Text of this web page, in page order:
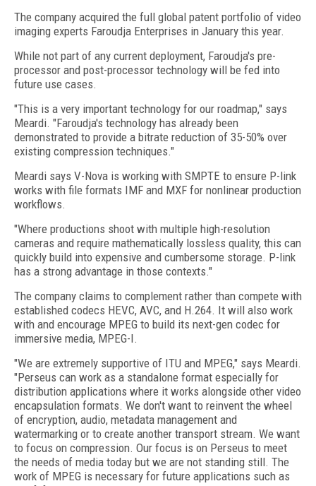
The company acquired the full global patent portfolio of video
imaging experts Faroudja Enterprises in January this year.
While not part of any current deployment, Faroudja's pre-
processor and post-processor technology will be fed into
future use cases.
"This is a very important technology for our roadmap," says
Meardi. "Faroudja's technology has already been
demonstrated to provide a bitrate reduction of 35-50% over
existing compression techniques."
Meardi says V-Nova is working with SMPTE to ensure P-link
works with file formats IMF and MXF for nonlinear production
workflows.
"Where productions shoot with multiple high-resolution
cameras and require mathematically lossless quality, this can
quickly build into expensive and cumbersome storage. P-link
has a strong advantage in those contexts."
The company claims to complement rather than compete with
established codecs HEVC, AVC, and H.264. It will also work
with and encourage MPEG to build its next-gen codec for
immersive media, MPEG-I.
"We are extremely supportive of ITU and MPEG," says Meardi.
"Perseus can work as a standalone format especially for
distribution applications where it works alongside other video
encapsulation formats. We don't want to reinvent the wheel
of encryption, audio, metadata management and
watermarking or to create another transport stream. We want
to focus on compression. Our focus is on Perseus to meet
the needs of media today but we are not standing still. The
work of MPEG is necessary for future applications such as